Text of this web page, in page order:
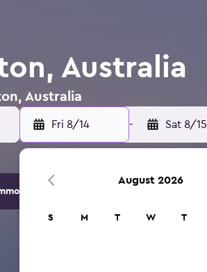
Australia
Australia
Fri 8/14 - Sat 8/15
options.
August 2026
S M T W T